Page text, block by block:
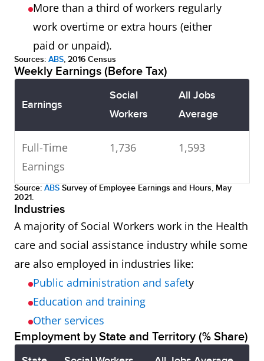
More than a third of workers regularly
work overtime or extra hours (either
paid or unpaid).
Sources: ABS, 2016 Census
Weekly Earnings (Before Tax)
Earnings
Social
Workers
All Jobs
Average
Full-Time
Earnings
1,736 1,593
Source: ABS Survey of Employee Earnings and Hours, May
2021.
Industries
A majority of Social Workers work in the Health
care and social assistance industry while some
are also employed in industries like:
Public administration and safety
Education and training
Other services
Employment by State and Territory (% Share)